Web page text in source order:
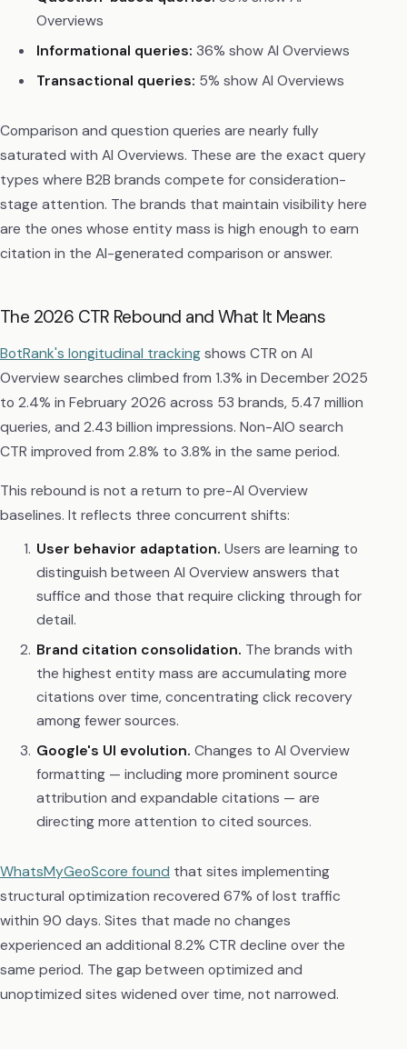
Overviews
Informational queries: 36% show AI Overviews
Transactional queries: 5% show AI Overviews
Comparison and question queries are nearly fully
saturated with AI Overviews. These are the exact query
types where B2B brands compete for consideration-
stage attention. The brands that maintain visibility here
are the ones whose entity mass is high enough to earn
citation in the AI-generated comparison or answer.
The 2026 CTR Rebound and What It Means
BotRank's longitudinal trackingshows CTR on AI
Overview searches climbed from 1.3% in December 2025
to 2.4% in February 2026 across 53 brands, 5.47 million
queries, and 2.43 billion impressions. Non-AIO search
CTR improved from 2.8% to 3.8% in the same period.
This rebound is not a return to pre-AI Overview
baselines. It reflects three concurrent shifts:
User behavior adaptation. Users are learning to
distinguish between AI Overview answers that
suffice and those that require clicking through for
detail.
Brand citation consolidation. The brands with
the highest entity mass are accumulating more
citations over time, concentrating click recovery
among fewer sources.
Google's UI evolution. Changes to AI Overview
formatting — including more prominent source
attribution and expandable citations — are
directing more attention to cited sources.
WhatsMyGeoScore found that sites implementing
structural optimization recovered 67% of lost traffic
within 90 days. Sites that made no changes
experienced an additional 8.2% CTR decline over the
same period. The gap between optimized and
unoptimized sites widened over time, not narrowed.